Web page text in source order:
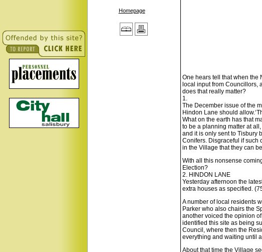
Homepage
One hears tell that when the
local input from Councillors,
does that really matter?
1.
The December issue of the
Hindon Lane should
What on the earth has that
to be a planning matter at
and it is only sent to Tisbury
Conifers. Disgraceful if such
in the Village that they can
With all this nonsense
Election?
2. HINDON LANE
Yesterday afternoon the
extra houses as specified.
A number of local residents
Parker who also chairs the
another voiced the opinion
identified this site as being
Council, where then the
everything and waiting until
About that time the Village